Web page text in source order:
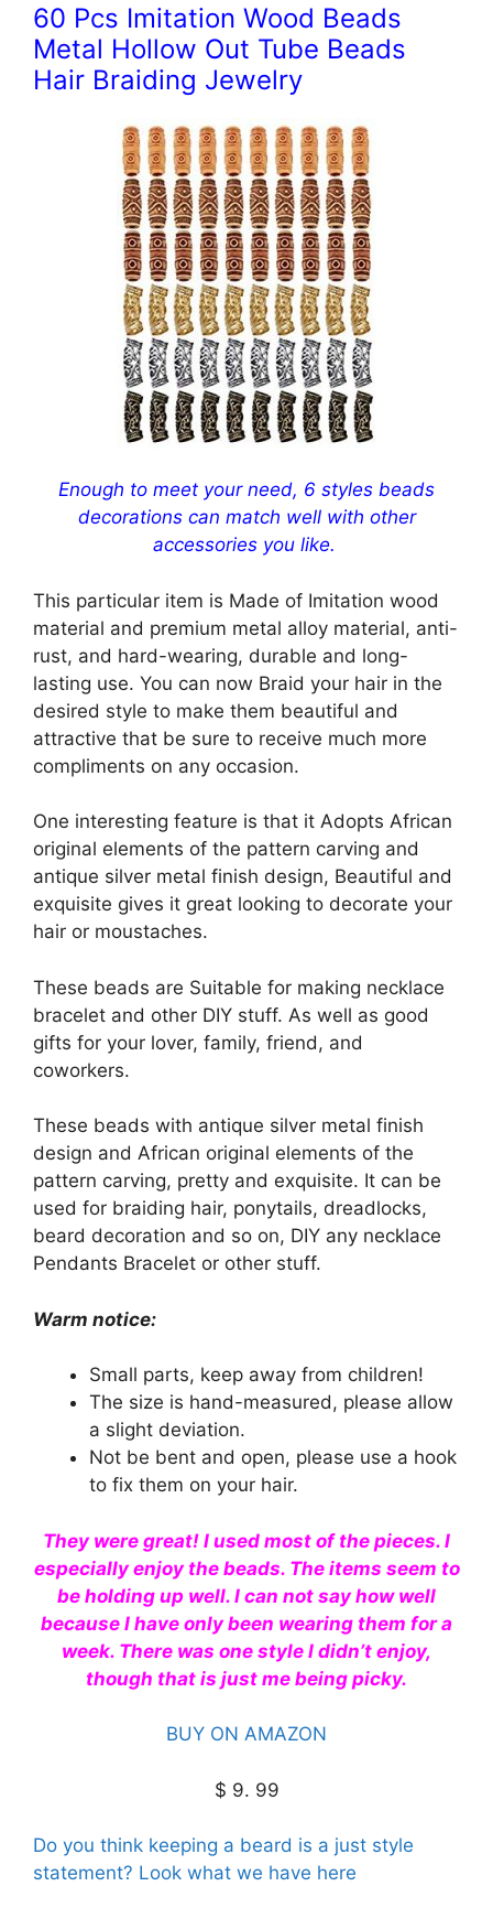
60 Pcs Imitation Wood Beads
Metal Hollow Out Tube Beads
Hair Braiding Jewelry
Enough to meet your need, 6 styles beads
decorations can match well with other
accessories you like.
This particular item is Made of Imitation wood
material and premium metal alloy material, anti-
rust, and hard-wearing, durable and long-
lasting use. You can now Braid your hair in the
desired style to make them beautiful and
attractive that be sure to receive much more
compliments on any occasion.
One interesting feature is that it Adopts African
original elements of the pattern carving and
antique silver metal finish design, Beautiful and
exquisite gives it great looking to decorate your
hair or moustaches.
These beads are Suitable for making necklace
bracelet and other DIY stuff. As well as good
gifts for your lover, family, friend, and
coworkers.
These beads with antique silver metal finish
design and African original elements of the
pattern carving, pretty and exquisite. It can be
used for braiding hair, ponytails, dreadlocks,
beard decoration and so on, DIY any necklace
Pendants Bracelet or other stuff.
Warm notice:
Small parts, keep away from children!
The size is hand-measured, please allow
a slight deviation.
Not be bent and open, please use a hook
to fix them on your hair.
They were great! I used most of the pieces. I
especially enjoy the beads. The items seem to
be holding up well. I can not say how well
because I have only been wearing them for a
week. There was one style I didn’t enjoy,
though that is just me being picky.
BUY ON AMAZON
$ 9. 99
Do you think keeping a beard is a just style
statement? Look what we have here